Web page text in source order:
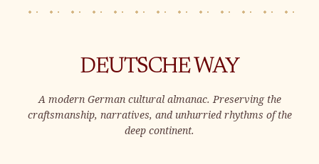
DEUTSCHE WAY
A modern German cultural almanac. Preserving the
craftsmanship, narratives, and unhurried rhythms of the
deep continent.